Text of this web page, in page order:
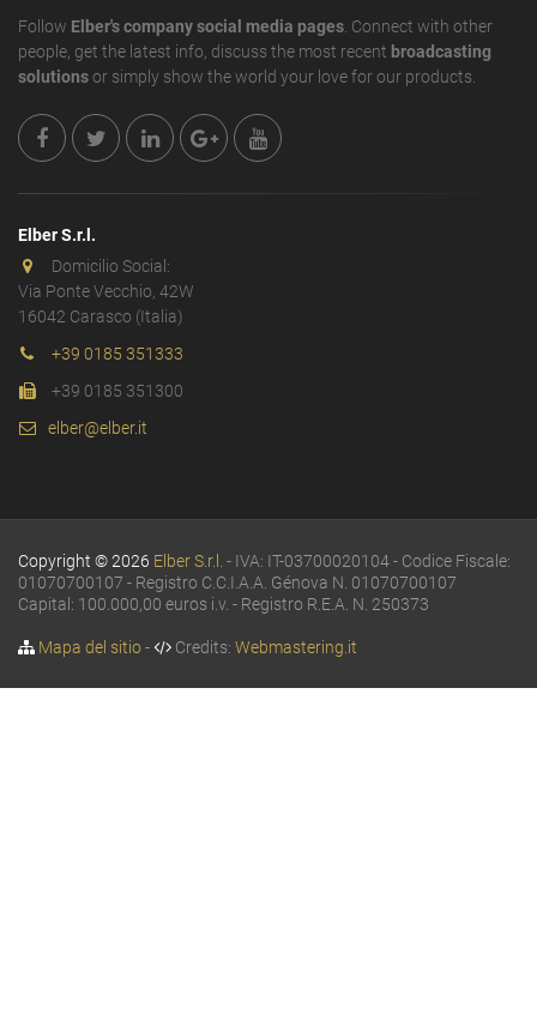
Follow Elber's company social media pages. Connect with other
people, get the latest info, discuss the most recent broadcasting
solutionsor simply show the world your love for our products.
Elber S.r.l.
Domicilio Social:
Via Ponte Vecchio, 42W
16042 Carasco (Italia)
+39 0185 351333
+39 0185 351300
elber@elber.it
Copyright © 2026 Elber S.r.l. - IVA: IT-03700020104 - Codice Fiscale:
01070700107 - Registro C.C.I.A.A. Génova N. 01070700107
Capital: 100.000,00 euros i.v. - Registro R.E.A. N. 250373
Mapa del sitio- Credits: Webmastering.it